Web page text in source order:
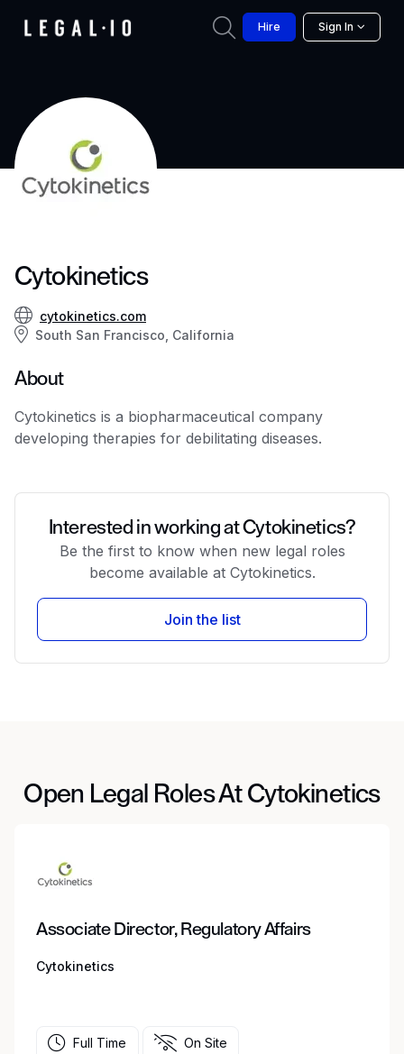
Hire Sign In
Cytokinetics
cytokinetics.com
South San Francisco, California
About
Cytokinetics is a biopharmaceutical company
developing therapies for debilitating diseases.
Interested in working at Cytokinetics?
Be the first to know when new legal roles
become available at Cytokinetics.
Join the list
Open Legal Roles At Cytokinetics
Associate Director, Regulatory Affairs
Cytokinetics
Full Time On Site